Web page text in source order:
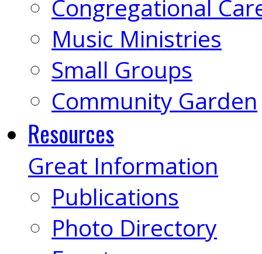
Congregational
Music Ministries
Small Groups
Community Garden
Resources
Great Information
Publications
Photo Directory